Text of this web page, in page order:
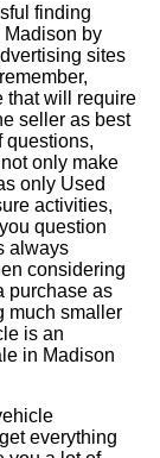
finding
Madison by
sites
that will require
seller as best
questions,
only make
only Used
activities,
question
always
considering
purchase as
much smaller
is an
in Madison
everything